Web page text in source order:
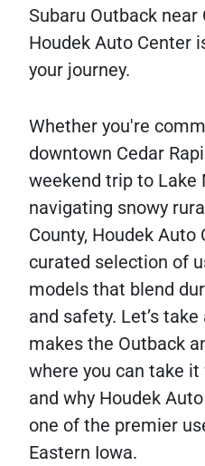
Subaru Outback near
Houdek Auto Center
your journey.
Whether you're
downtown Cedar
weekend trip to Lake
navigating snowy
County, Houdek Auto
curated selection of
models that blend
and safety. Let’s
makes the Outback
where you can take
and why Houdek
one of the premier
Eastern Iowa.